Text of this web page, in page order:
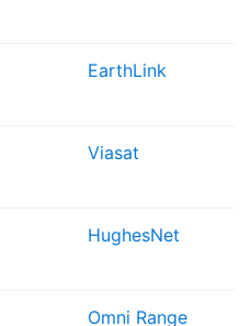
EarthLink
Viasat
HughesNet
Omni Range